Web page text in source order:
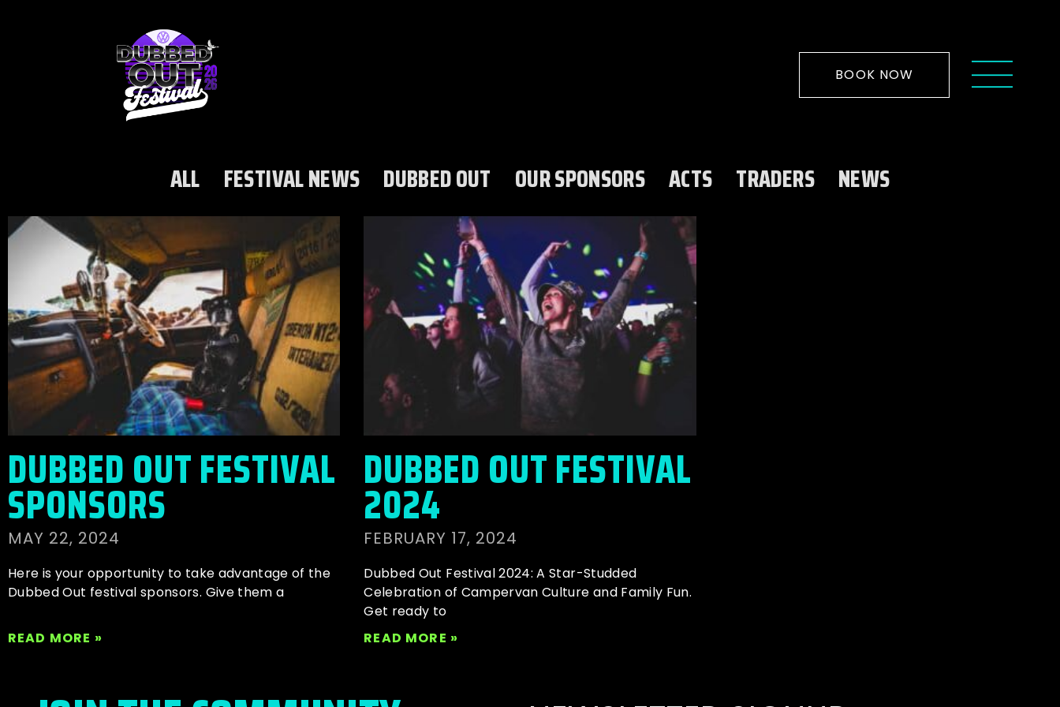
BOOK NOW
ALL FESTIVAL NEWS DUBBED OUT OUR SPONSORS ACTS TRADERS NEWS
DUBBED OUT FESTIVAL
SPONSORS
MAY 22, 2024
Here is your opportunity to take advantage of the
Dubbed Out festival sponsors. Give them a
READ MORE »
DUBBED OUT FESTIVAL
2024
FEBRUARY 17, 2024
Dubbed Out Festival 2024: A Star-Studded
Celebration of Campervan Culture and Family Fun.
Get ready to
READ MORE »